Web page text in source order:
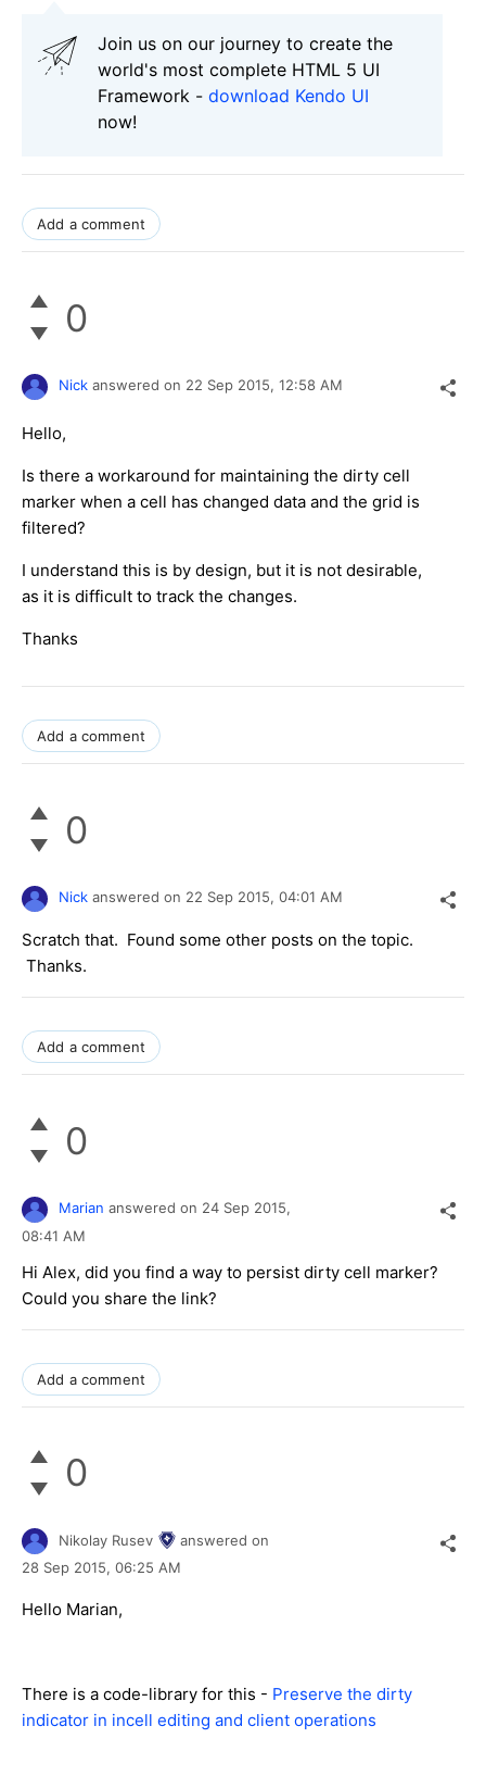
Join us on our journey to create the
world's most complete HTML 5 UI
Framework - download Kendo UI
now!
Add a comment
0
Nick answered on 22 Sep 2015, 12:58 AM
Hello,
Is there a workaround for maintaining the dirty cell
marker when a cell has changed data and the grid is
filtered?
I understand this is by design, but it is not desirable,
as it is difficult to track the changes.
Thanks
Add a comment
0
Nick answered on 22 Sep 2015, 04:01 AM
Scratch that. Found some other posts on the topic.
Thanks.
Add a comment
0
Marian answered on 24 Sep 2015,
08:41 AM
Hi Alex, did you find a way to persist dirty cell marker?
Could you share the link?
Add a comment
0
Nikolay Rusev
answered on
28 Sep 2015, 06:25 AM
Hello Marian,
There is a code-library for this - Preserve the dirty
indicator in incell editing and client operations